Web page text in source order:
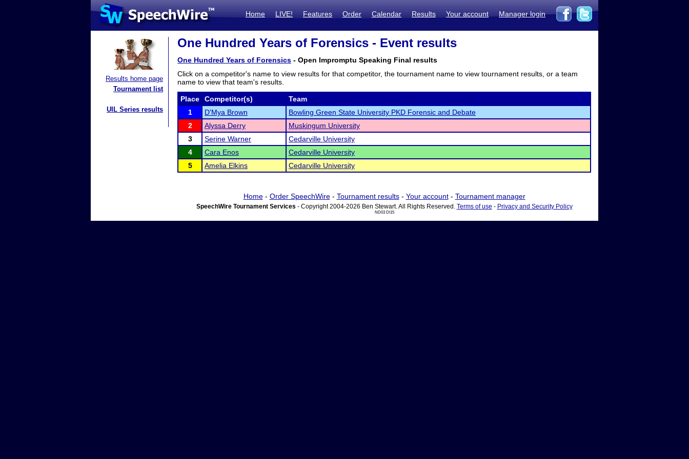
Home LIVE! Features Order Calendar Results Your account Manager login
Results home page
Tournament list
UIL Series results
One Hundred Years of Forensics - Event results
One Hundred Years of Forensics - Open Impromptu Speaking Final results
Click on a competitor's name to view results for that competitor, the tournament name to view tournament results, or a team
name to view that team's results.
Place Competitor(s)
Team
1
D'Mya Brown
Bowling Green State University PKD Forensic and Debate
2
Alyssa Derry
Muskingum University
3
Serine Warner
Cedarville University
4
Cara Enos
Cedarville University
5
Amelia Elkins Cedarville University
Home- Order SpeechWire- Tournament results- Your account- Tournament manager
SpeechWire Tournament Services - Copyright 2004-2026 Ben Stewart. All Rights Reserved. Terms of use - Privacy and Security Policy
ND03 DI15